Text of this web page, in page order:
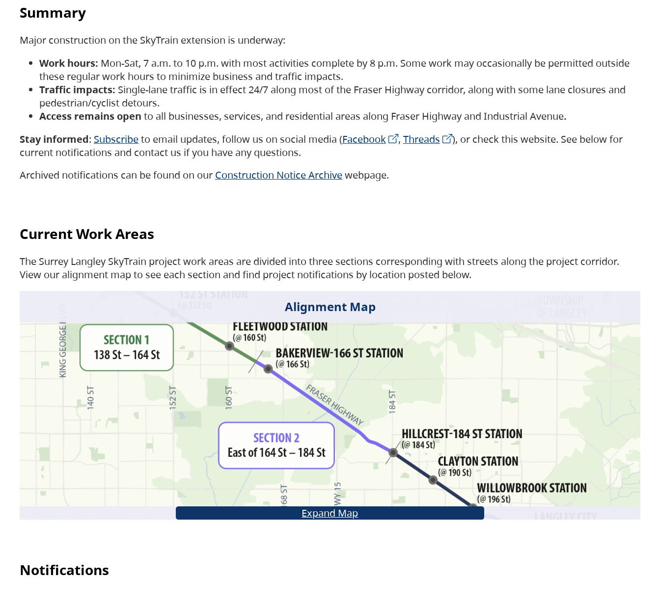
Summary
Major construction on the SkyTrain extension is underway:
Work hours: Mon-Sat, 7 a.m. to 10 p.m. with most activities complete by 8 p.m. Some work may occasionally be permitted outside
these regular work hours to minimize business and traffic impacts.
Traffic impacts: Single-lane traffic is in effect 24/7 along most of the Fraser Highway corridor, along with some lane closures and
pedestrian/cyclist detours.
Access remains open to all businesses, services, and residential areas along Fraser Highway and Industrial Avenue.
Stay informed: Subscribeto email updates, follow us on social media (Facebook , Threads
), or check this website. See below for
current notifications and contact us if you have any questions.
Archived notifications can be found on our Construction Notice Archivewebpage.
Current Work Areas
The Surrey Langley SkyTrain project work areas are divided into three sections corresponding with streets along the project corridor.
View our alignment map to see each section and find project notifications by location posted below.
Alignment Map
Expand Map
Notifications